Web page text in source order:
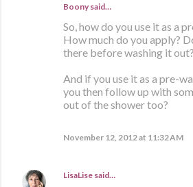
Boony said…
So, how do you use it as a
How much do you apply?
there before washing it out?
And if you use it as a pre-
you then follow up with
out of the shower too?
November 12, 2012 at 11:32 AM
LisaLise said…